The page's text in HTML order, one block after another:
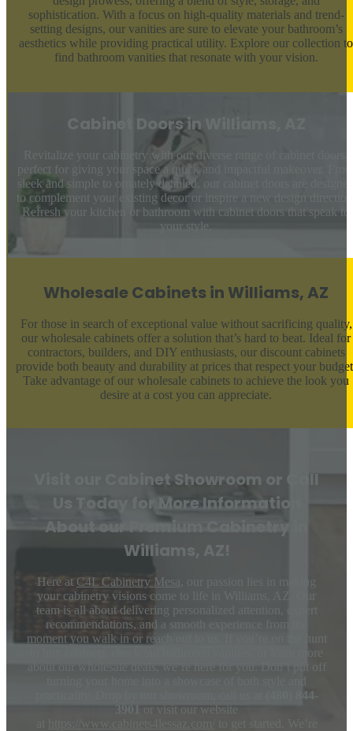
sophistication. With a focus on high-quality materials and trend-
setting designs, our vanities are sure to elevate your bathroom’s
aesthetics while providing practical utility. Explore our collection to
find bathroom vanities that resonate with your vision.
Cabinet Doors in Williams, AZ
Revitalize your cabinetry with our diverse range of cabinet doors,
perfect for giving your space a quick and impactful makeover.
sleek and simple to ornately detailed, our cabinet doors are
to complement your existing decor or inspire a new design
Refresh your kitchen or bathroom with cabinet doors that speak to
your style.
Wholesale Cabinets in Williams, AZ
For those in search of exceptional value without sacrificing quality,
our wholesale cabinets offer a solution that’s hard to beat. Ideal for
contractors, builders, and DIY enthusiasts, our discount cabinets
provide both beauty and durability at prices that respect your
Take advantage of our wholesale cabinets to achieve the look you
desire at a cost you can appreciate.
Visit our Cabinet Showroom or Call
Us Today for More Information
About our Premium Cabinetry in
Williams, AZ!
Here at C4L Cabinetry Mesa , our passion lies in making
your cabinetry visions come to life in Williams, AZ. Our
team is all about delivering personalized attention, expert
recommendations, and a smooth experience from the
moment you walk in or reach out to us. If you’re on the hunt
to buy cabinets, check out bathroom vanities, or learn more
about our wholesale deals, we’re here for you. Don’t put off
(480) 844-
3901
or visit our website
https://www.cabinets4lessaz.com/
to get started. We’re